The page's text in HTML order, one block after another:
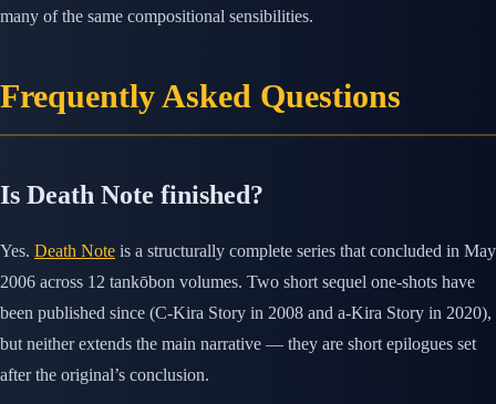
many of the same compositional sensibilities.
Frequently Asked Questions
Is Death Note finished?
Yes. Death Note is a structurally complete series that concluded in May
2006 across 12 tankōbon volumes. Two short sequel one-shots have
been published since (C-Kira Story in 2008 and a-Kira Story in 2020),
but neither extends the main narrative — they are short epilogues set
after the original’s conclusion.